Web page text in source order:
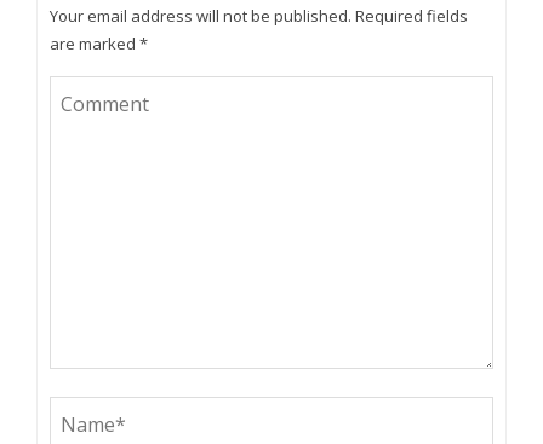
Your email address will not be published. Required fields
are marked *